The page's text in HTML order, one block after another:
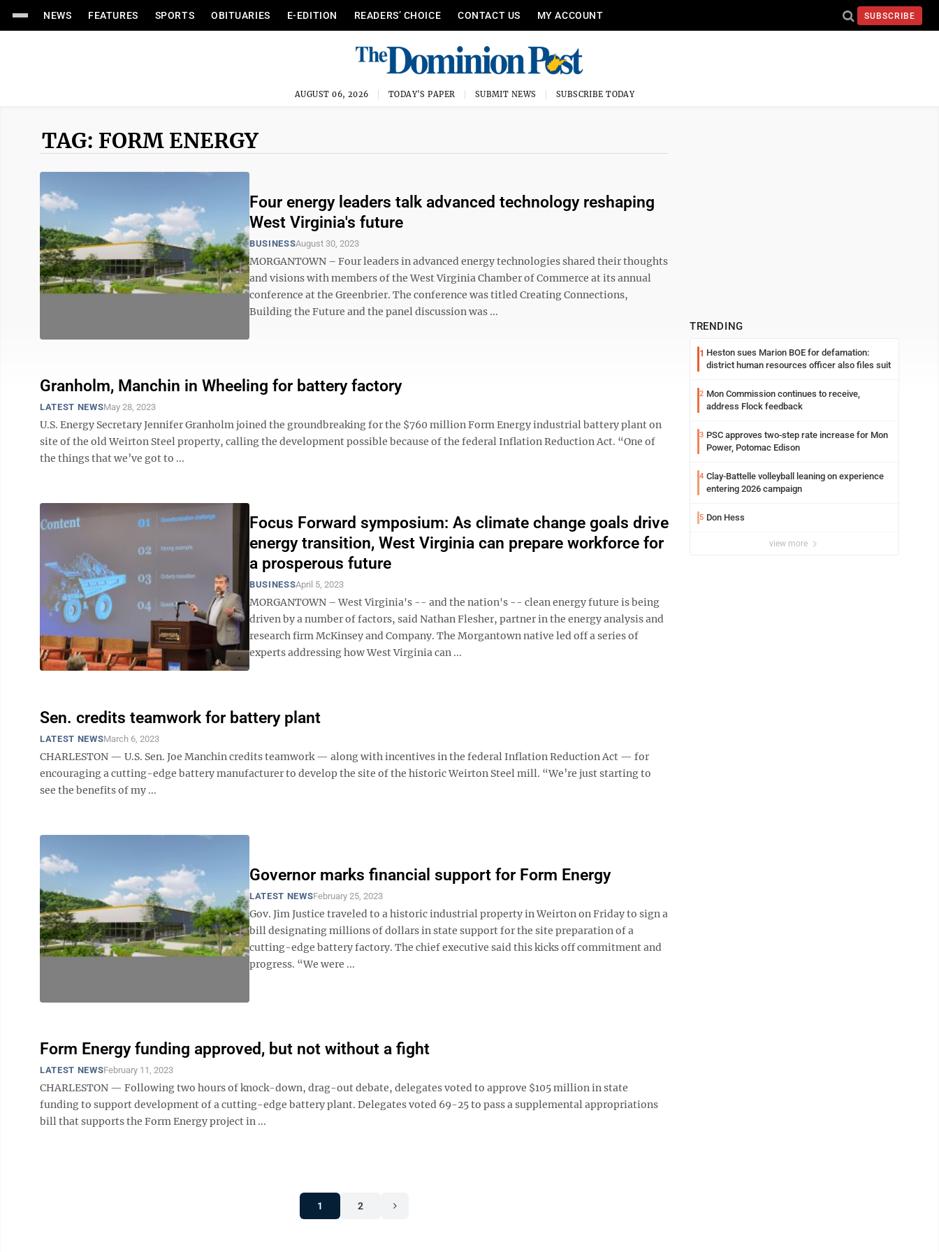
NEWS FEATURES SPORTS OBITUARIES E-EDITION READERS’ CHOICE CONTACT US MY ACCOUNT SUBSCRIBE
AUGUST 06, 2026 TODAY'S PAPER SUBMIT NEWS SUBSCRIBE TODAY
TAG: FORM ENERGY
Four energy leaders talk advanced technology reshaping
West Virginia's future
BUSINESSAugust 30, 2023
MORGANTOWN – Four leaders in advanced energy technologies shared their thoughts
and visions with members of the West Virginia Chamber of Commerce at its annual
conference at the Greenbrier. The conference was titled Creating Connections,
Building the Future and the panel discussion was ...
Granholm, Manchin in Wheeling for battery factory
LATEST NEWSMay 28, 2023
U.S. Energy Secretary Jennifer Granholm joined the groundbreaking for the $760 million Form Energy industrial battery plant on
site of the old Weirton Steel property, calling the development possible because of the federal Inflation Reduction Act. “One of
the things that we’ve got to ...
Focus Forward symposium: As climate change goals drive
energy transition, West Virginia can prepare workforce for
a prosperous future
BUSINESSApril 5, 2023
MORGANTOWN – West Virginia's -- and the nation's -- clean energy future is being
driven by a number of factors, said Nathan Flesher, partner in the energy analysis and
research firm McKinsey and Company. The Morgantown native led off a series of
experts addressing how West Virginia can ...
Sen. credits teamwork for battery plant
LATEST NEWSMarch 6, 2023
CHARLESTON — U.S. Sen. Joe Manchin credits teamwork — along with incentives in the federal Inflation Reduction Act — for
encouraging a cutting-edge battery manufacturer to develop the site of the historic Weirton Steel mill. “We’re just starting to
see the benefits of my ...
Governor marks financial support for Form Energy
LATEST NEWSFebruary 25, 2023
Gov. Jim Justice traveled to a historic industrial property in Weirton on Friday to sign a
bill designating millions of dollars in state support for the site preparation of a
cutting-edge battery factory. The chief executive said this kicks off commitment and
progress. “We were ...
Form Energy funding approved, but not without a fight
LATEST NEWSFebruary 11, 2023
CHARLESTON — Following two hours of knock-down, drag-out debate, delegates voted to approve $105 million in state
funding to support development of a cutting-edge battery plant. Delegates voted 69-25 to pass a supplemental appropriations
bill that supports the Form Energy project in ...
1 2
TRENDING
1 Heston sues Marion BOE for defamation:
district human resources officer also files suit
2 Mon Commission continues to receive,
address Flock feedback
3 PSC approves two-step rate increase for Mon
Power, Potomac Edison
4 Clay-Battelle volleyball leaning on experience
entering 2026 campaign
5 Don Hess
view more